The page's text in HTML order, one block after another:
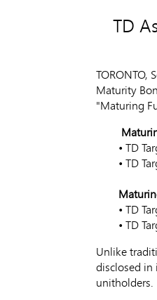
TD
TORONTO,
Maturity
"Maturing
• TD
• TD
• TD
• TD
Unlike
disclosed in
unitholders.